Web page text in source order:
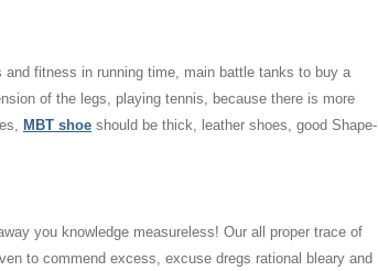
fitness in running time, main battle tanks to buy a
of the legs, playing tennis, because there is more
MBT shoe should be thick, leather shoes, good Shape-
you knowledge measureless! Our all proper trace of
to commend excess, excuse dregs rational bleary and